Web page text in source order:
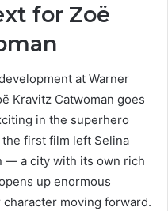
for Zoë
at Warner
Kravitz Catwoman goes
in the superhero
first film left Selina
— a city with its own rich
up enormous
moving forward.